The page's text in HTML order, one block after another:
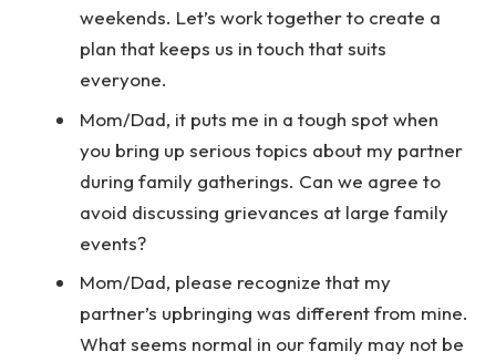
weekends. Let’s work together to create a
plan that keeps us in touch that suits
everyone.
Mom/Dad, it puts me in a tough spot when
you bring up serious topics about my partner
during family gatherings. Can we agree to
avoid discussing grievances at large family
events?
Mom/Dad, please recognize that my
partner’s upbringing was different from mine.
What seems normal in our family may not be